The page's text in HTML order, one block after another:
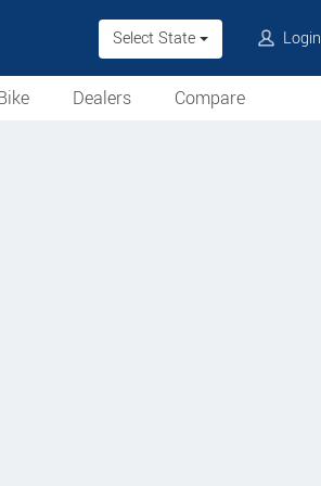
Select State Login
Dealers
Compare